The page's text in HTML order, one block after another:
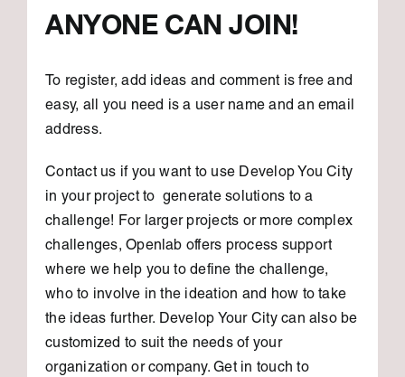
ANYONE CAN JOIN!
To register, add ideas and comment is free and
easy, all you need is a user name and an email
address.
Contact us if you want to use Develop You City
in your project to generate solutions to a
challenge! For larger projects or more complex
challenges, Openlab offers process support
where we help you to define the challenge,
who to involve in the ideation and how to take
the ideas further. Develop Your City can also be
customized to suit the needs of your
organization or company. Get in touch to